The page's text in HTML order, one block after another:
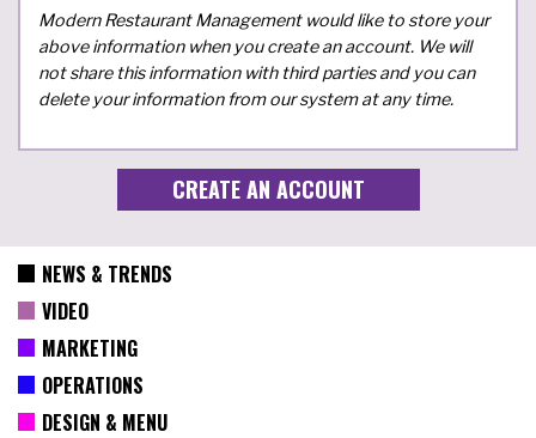
Modern Restaurant Management would like to store your
above information when you create an account. We will
not share this information with third parties and you can
delete your information from our system at any time.
NEWS & TRENDS
VIDEO
MARKETING
OPERATIONS
DESIGN & MENU